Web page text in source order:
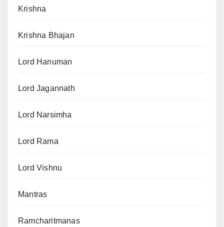
Krishna
Krishna Bhajan
Lord Hanuman
Lord Jagannath
Lord Narsimha
Lord Rama
Lord Vishnu
Mantras
Ramcharitmanas